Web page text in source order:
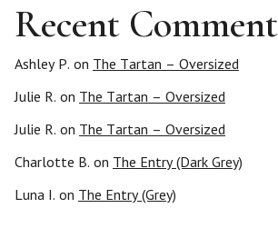
Recent
Ashley P. on The Tartan – Oversized
Julie R. on The Tartan – Oversized
Julie R. on The Tartan – Oversized
Charlotte B. on The Entry (Dark Grey)
Luna I. on The Entry (Grey)